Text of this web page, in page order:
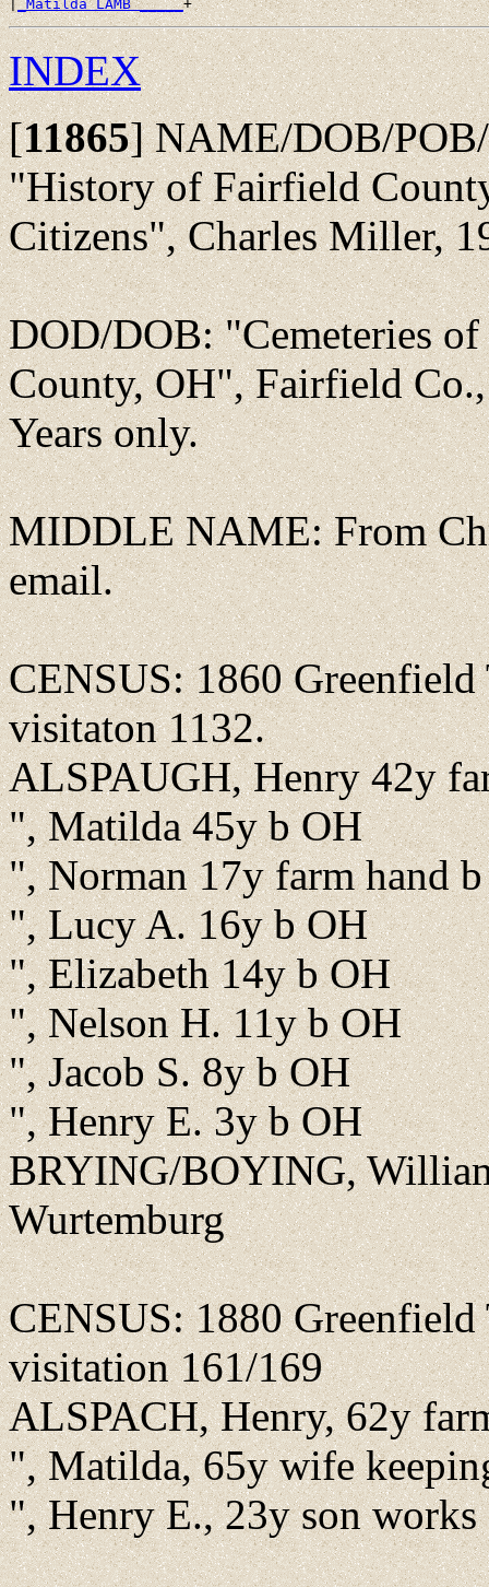
|_Matilda LAMB _____
INDEX
[11865]NAME/DOB/POB/
"History of Fairfield
Citizens", Charles Miller,
DOD/DOB: "Cemeteries
County, OH", Fairfield
Years only.
MIDDLE NAME: From
email.
CENSUS: 1860
visitaton 1132.
ALSPAUGH, Henry 42y
", Matilda 45y b OH
", Norman 17y farm hand
", Lucy A. 16y b OH
", Elizabeth 14y b OH
", Nelson H. 11y b OH
", Jacob S. 8y b OH
", Henry E. 3y b OH
BRYING/BOYING,
Wurtemburg
CENSUS: 1880
visitation 161/169
ALSPACH, Henry, 62y
", Matilda, 65y wife
", Henry E., 23y son